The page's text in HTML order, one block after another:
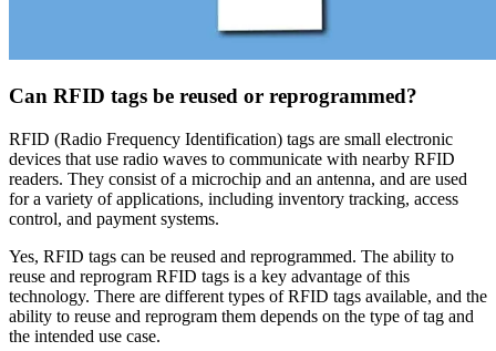
Can RFID tags be reused or reprogrammed?
RFID (Radio Frequency Identification) tags are small electronic
devices that use radio waves to communicate with nearby RFID
readers. They consist of a microchip and an antenna, and are used
for a variety of applications, including inventory tracking, access
control, and payment systems.
Yes, RFID tags can be reused and reprogrammed. The ability to
reuse and reprogram RFID tags is a key advantage of this
technology. There are different types of RFID tags available, and the
ability to reuse and reprogram them depends on the type of tag and
the intended use case.